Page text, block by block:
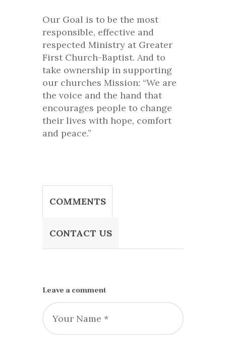
Our Goal is to be the most
responsible, effective and
respected Ministry at Greater
First Church-Baptist. And to
take ownership in supporting
our churches Mission: “We are
the voice and the hand that
encourages people to change
their lives with hope, comfort
and peace.”
COMMENTS
CONTACT US
Leave a comment